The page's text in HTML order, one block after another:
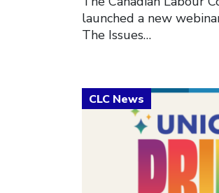
launched a new
The Issues…
Click to open the link